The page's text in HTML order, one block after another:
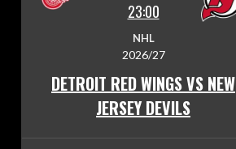
23:00
NHL
2026/27
DETROIT RED WINGS VS NEW
JERSEY DEVILS